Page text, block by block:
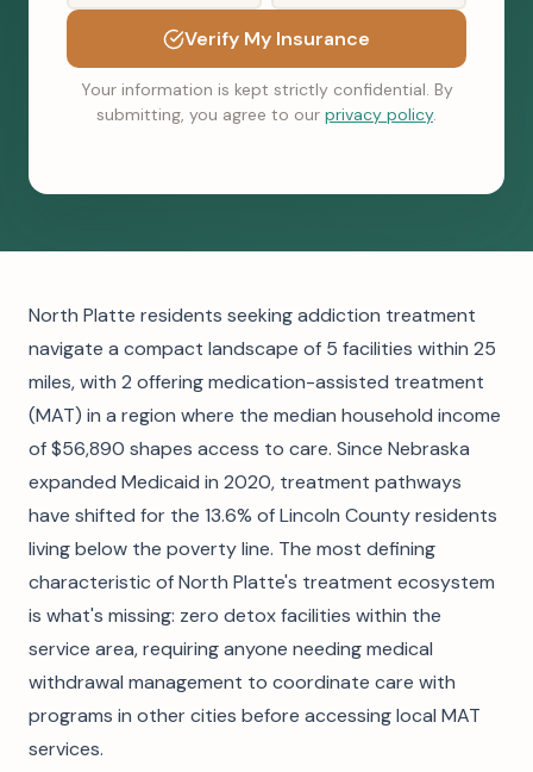
Verify My Insurance
Your information is kept strictly confidential. By
submitting, you agree to our privacy policy.
North Platte residents seeking addiction treatment
navigate a compact landscape of 5 facilities within 25
miles, with 2 offering medication-assisted treatment
(MAT) in a region where the median household income
of $56,890 shapes access to care. Since Nebraska
expanded Medicaid in 2020, treatment pathways
have shifted for the 13.6% of Lincoln County residents
living below the poverty line. The most defining
characteristic of North Platte's treatment ecosystem
is what's missing: zero detox facilities within the
service area, requiring anyone needing medical
withdrawal management to coordinate care with
programs in other cities before accessing local MAT
services.